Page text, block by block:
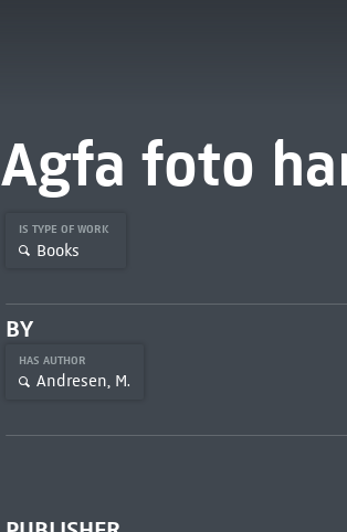
Agfa foto
IS TYPE OF WORK
Books
BY
HAS AUTHOR
Andresen, M.